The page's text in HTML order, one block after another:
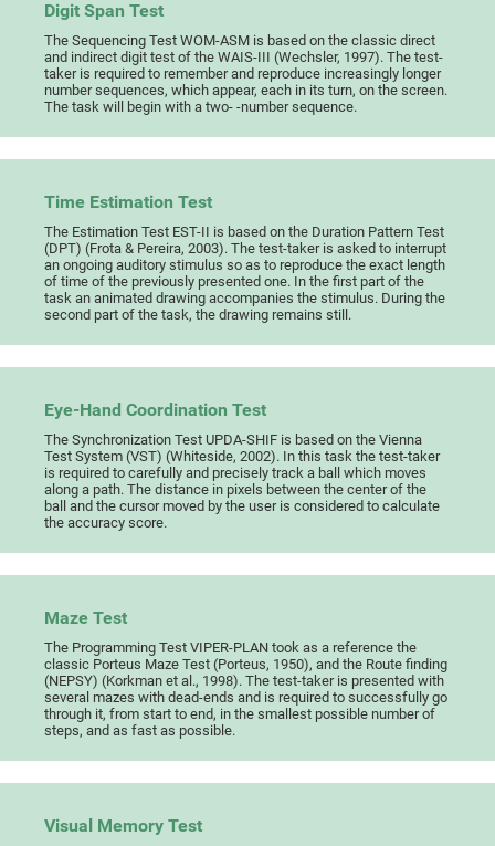
Digit Span Test
The Sequencing Test WOM-ASM is based on the classic direct
and indirect digit test of the WAIS-III (Wechsler, 1997). The test-
taker is required to remember and reproduce increasingly longer
number sequences, which appear, each in its turn, on the screen.
The task will begin with a two- -number sequence.
Time Estimation Test
The Estimation Test EST-II is based on the Duration Pattern Test
(DPT) (Frota & Pereira, 2003). The test-taker is asked to interrupt
an ongoing auditory stimulus so as to reproduce the exact length
of time of the previously presented one. In the first part of the
task an animated drawing accompanies the stimulus. During the
second part of the task, the drawing remains still.
Eye-Hand Coordination Test
The Synchronization Test UPDA-SHIF is based on the Vienna
Test System (VST) (Whiteside, 2002). In this task the test-taker
is required to carefully and precisely track a ball which moves
along a path. The distance in pixels between the center of the
ball and the cursor moved by the user is considered to calculate
the accuracy score.
Maze Test
The Programming Test VIPER-PLAN took as a reference the
classic Porteus Maze Test (Porteus, 1950), and the Route finding
(NEPSY) (Korkman et al., 1998). The test-taker is presented with
several mazes with dead-ends and is required to successfully go
through it, from start to end, in the smallest possible number of
steps, and as fast as possible.
Visual Memory Test